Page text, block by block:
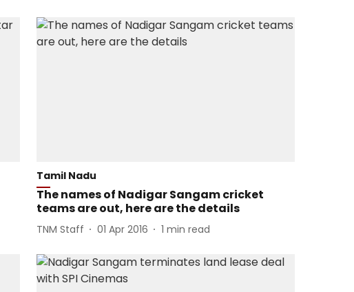
Tamil Nadu
The names of Nadigar Sangam cricket
teams are out, here are the details
TNM Staff 01 Apr 2016 1 min read